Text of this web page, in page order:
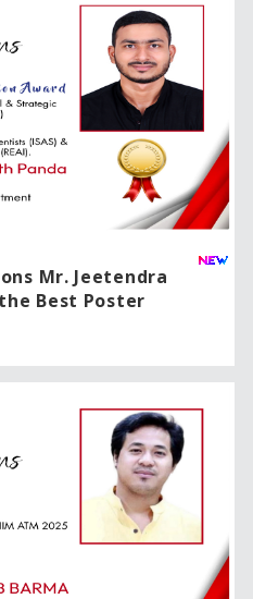
Mr. Jeetendra
Best Poster